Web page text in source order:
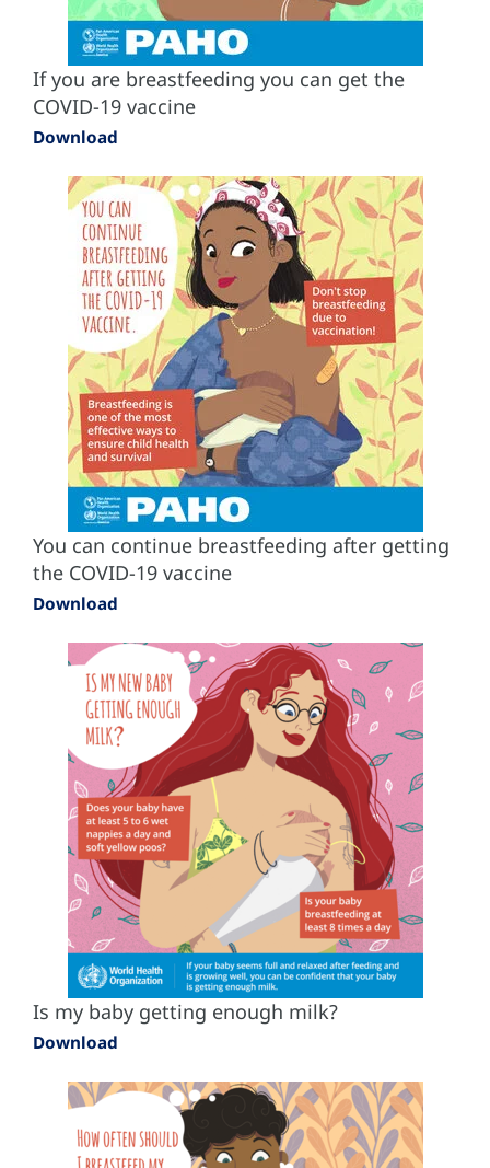
If you are breastfeeding you can get the
COVID-19 vaccine
Download
You can continue breastfeeding after getting
the COVID-19 vaccine
Download
Is my baby getting enough milk?
Download